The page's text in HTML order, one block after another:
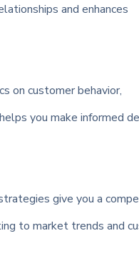
and enhances
on customer behavior,
you make informed
give you a
to market trends and